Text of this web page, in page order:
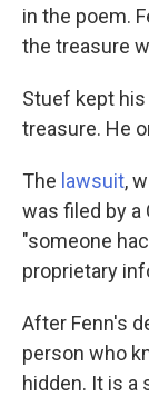
in the poem.
the treasure
Stuef kept
treasure. He
The lawsuit,
was filed by a
"someone
proprietary
After Fenn's
person who
hidden. It is a